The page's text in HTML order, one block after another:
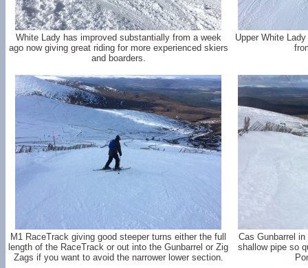
White Lady has improved substantially from a week
ago now giving great riding for more experienced skiers
and boarders.
Upper White
M1 RaceTrack giving good steeper turns either the full
length of the RaceTrack or out into the Gunbarrel or Zig
Zags if you want to avoid the narrower lower section.
Cas Gunbarrel
shallow pipe so